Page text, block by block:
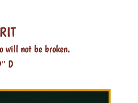
will not be broken.
D